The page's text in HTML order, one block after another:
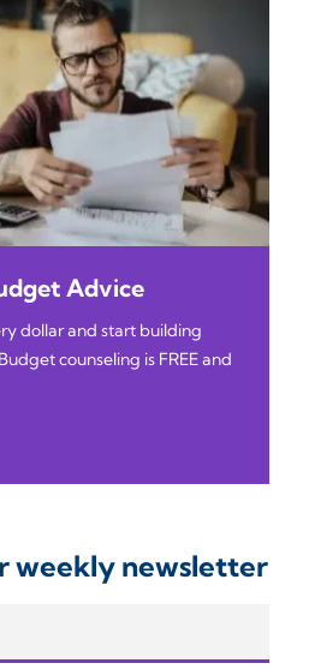
Advice
dollar and start building
counseling is FREE and
weekly newsletter